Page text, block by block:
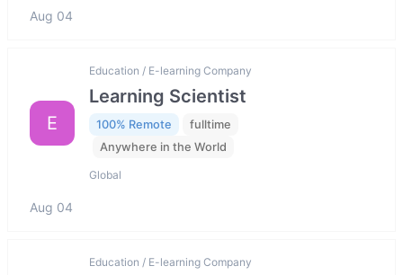
Aug 04
E
Education / E-learning Company
Learning Scientist
100% Remote
fulltime
Anywhere in the World
Global
Aug 04
Education / E-learning Company